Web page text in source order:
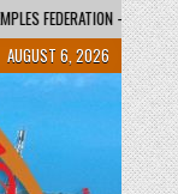
CENTRE / KENDRA
AUGUST 6, 2026